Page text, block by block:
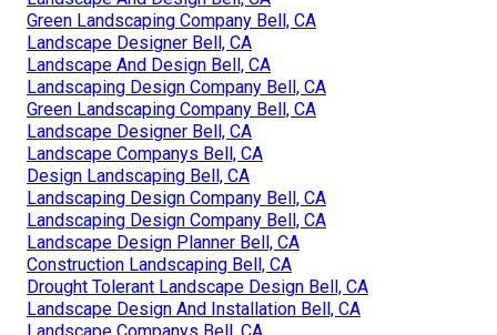
Green Landscaping Company Bell, CA
Landscape Designer Bell, CA
Landscape And Design Bell, CA
Landscaping Design Company Bell, CA
Green Landscaping Company Bell, CA
Landscape Designer Bell, CA
Landscape Companys Bell, CA
Design Landscaping Bell, CA
Landscaping Design Company Bell, CA
Landscaping Design Company Bell, CA
Landscape Design Planner Bell, CA
Construction Landscaping Bell, CA
Drought Tolerant Landscape Design Bell, CA
Landscape Design And Installation Bell, CA